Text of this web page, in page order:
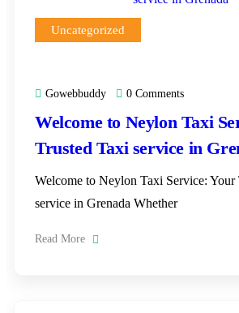
Uncategorized
Gowebbuddy 0 Comments
Welcome to Neylon Taxi
Trusted Taxi service in
Welcome to Neylon Taxi Service: Your
service in Grenada Whether
Read More